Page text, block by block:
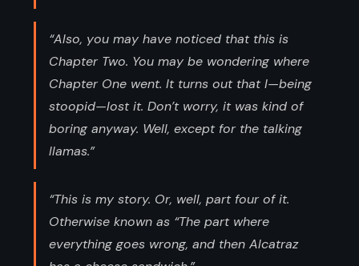
“Also, you may have noticed that this is
Chapter Two. You may be wondering where
Chapter One went. It turns out that I—being
stoopid—lost it. Don’t worry, it was kind of
boring anyway. Well, except for the talking
llamas.”
“This is my story. Or, well, part four of it.
Otherwise known as “The part where
everything goes wrong, and then Alcatraz